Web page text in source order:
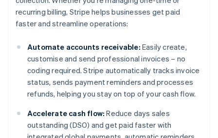
recurring billing, Stripe helps businesses get paid
faster and streamline operations:
Automate accounts receivable: Easily create,
customise and send professional invoices – no
coding required. Stripe automatically tracks invoice
status, sends payment reminders and processes
refunds, helping you stay on top of your cash flow.
Accelerate cash flow: Reduce days sales
outstanding (DSO) and get paid faster with